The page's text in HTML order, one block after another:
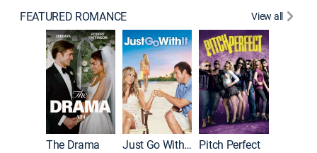
FEATURED ROMANCE View all
The Drama Just Go With It Pitch Perfect